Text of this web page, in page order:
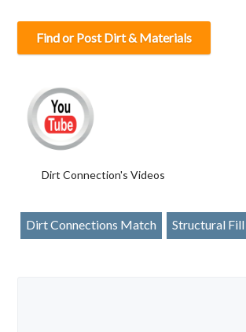
Find or Post Dirt & Materials
Dirt Connection's Videos
Dirt Connections Match Structural